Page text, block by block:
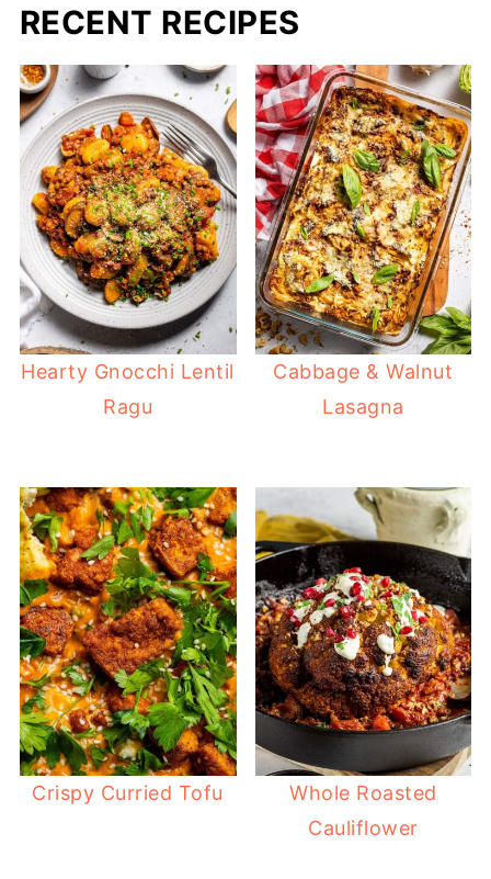
RECENT RECIPES
Hearty Gnocchi Lentil
Ragu
Cabbage & Walnut
Lasagna
Crispy Curried Tofu
Whole Roasted
Cauliflower